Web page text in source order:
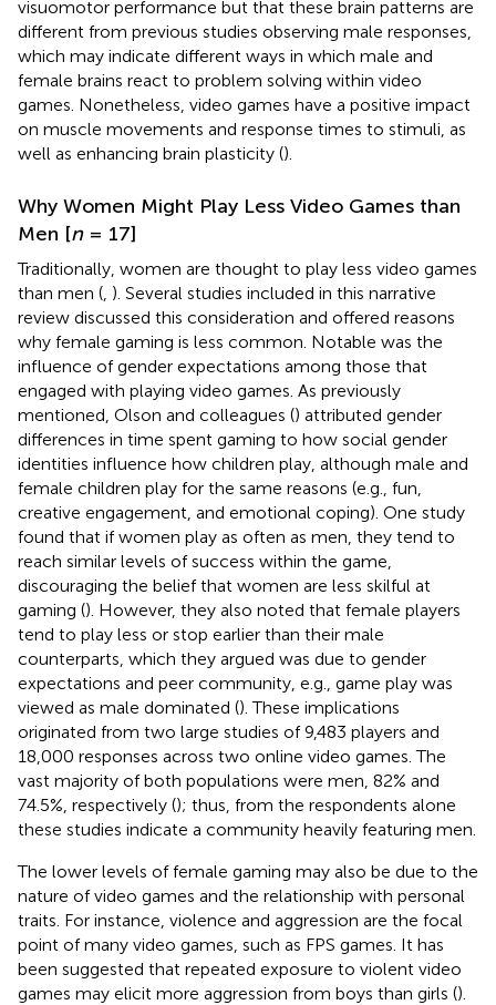
visuomotor performance but that these brain patterns are
different from previous studies observing male responses,
which may indicate different ways in which male and
female brains react to problem solving within video
games. Nonetheless, video games have a positive impact
on muscle movements and response times to stimuli, as
well as enhancing brain plasticity ().
Why Women Might Play Less Video Games than
Men [n= 17]
Traditionally, women are thought to play less video games
than men ( ). Several studies included in this narrative
review discussed this consideration and offered reasons
why female gaming is less common. Notable was the
influence of gender expectations among those that
engaged with playing video games. As previously
mentioned, Olson and colleagues () attributed gender
differences in time spent gaming to how social gender
identities influence how children play, although male and
female children play for the same reasons (e.g., fun,
creative engagement, and emotional coping). One study
found that if women play as often as men, they tend to
reach similar levels of success within the game,
discouraging the belief that women are less skilful at
gaming (). However, they also noted that female players
tend to play less or stop earlier than their male
counterparts, which they argued was due to gender
expectations and peer community, e.g., game play was
viewed as male dominated (). These implications
originated from two large studies of 9,483 players and
18,000 responses across two online video games. The
vast majority of both populations were men, 82% and
74.5%, respectively (); thus, from the respondents alone
these studies indicate a community heavily featuring men.
The lower levels of female gaming may also be due to the
nature of video games and the relationship with personal
traits. For instance, violence and aggression are the focal
point of many video games, such as FPS games. It has
been suggested that repeated exposure to violent video
games may elicit more aggression from boys than girls ().